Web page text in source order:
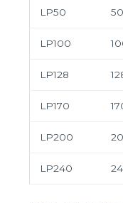
LP50
LP100
LP128
LP170
LP200
LP240